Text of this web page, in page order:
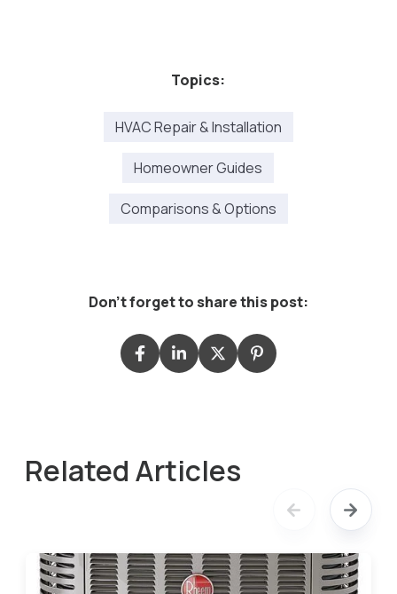
Topics:
HVAC Repair & Installation
Homeowner Guides
Comparisons & Options
Don't forget to share this post:
Related Articles